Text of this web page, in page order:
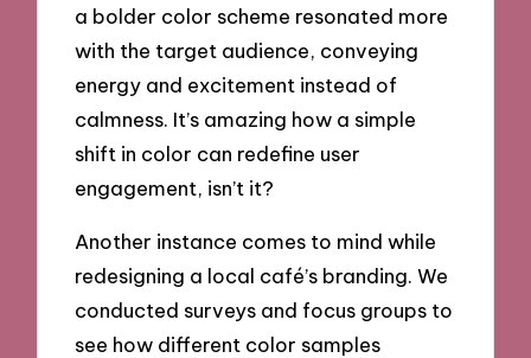
a bolder color scheme resonated more
with the target audience, conveying
energy and excitement instead of
calmness. It’s amazing how a simple
shift in color can redefine user
engagement, isn’t it?
Another instance comes to mind while
redesigning a local café’s branding. We
conducted surveys and focus groups to
see how different color samples